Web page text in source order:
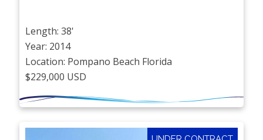
Length: 38'
Year: 2014
Location: Pompano Beach Florida
$229,000 USD